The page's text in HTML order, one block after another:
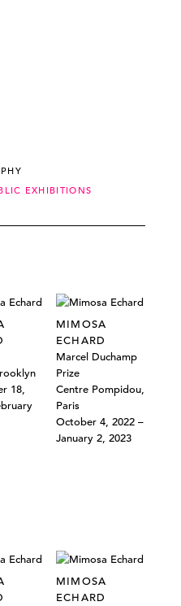
EXHIBITIONS
18,
MIMOSA
ECHARD
Marcel Duchamp
Prize
Centre Pompidou,
Paris
October 4, 2022 –
January 2, 2023
MIMOSA
ECHARD